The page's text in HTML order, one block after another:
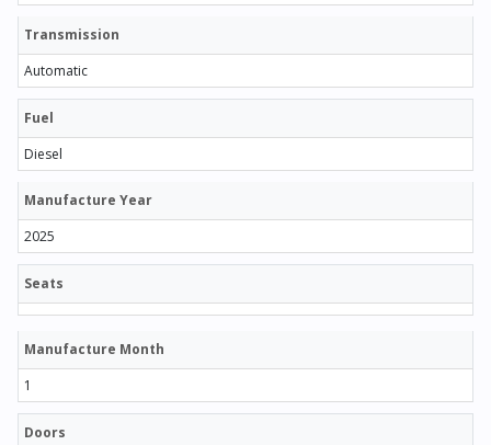
Transmission
Automatic
Fuel
Diesel
Manufacture Year
2025
Seats
Manufacture Month
1
Doors